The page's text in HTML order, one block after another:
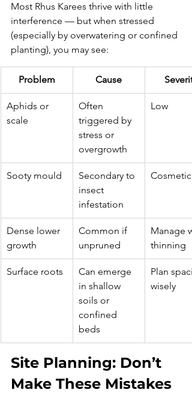
Most Rhus Karees thrive with little
interference — but when stressed
(especially by overwatering or confined
planting), you may see:
Problem Cause Severity
Aphids or
scale
Often
triggered by
stress or
overgrowth
Low
Sooty mould
Secondary to
insect
infestation
Cosmetic
Dense lower
growth
Common if
unpruned
Manage
thinning
Surface roots
Can emerge
in shallow
soils or
confined
beds
Plan
wisely
Site Planning: Don’t
Make These Mistakes